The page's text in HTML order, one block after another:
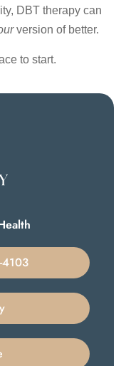
DBT therapy can
version of better.
to start.
4103